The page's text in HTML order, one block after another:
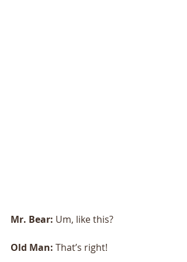
Mr. Bear: Um, like this?
Old Man: That’s right!